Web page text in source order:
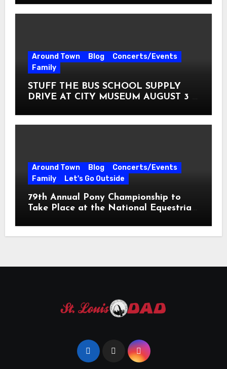
Around Town Blog
Concerts/Events
Family
STUFF THE BUS SCHOOL SUPPLY
DRIVE AT CITY MUSEUM AUGUST 3 –
Around Town Blog
Concerts/Events
Family
Let's Go Outside
79th Annual Pony Championship to
Take Place at the National Equestrian